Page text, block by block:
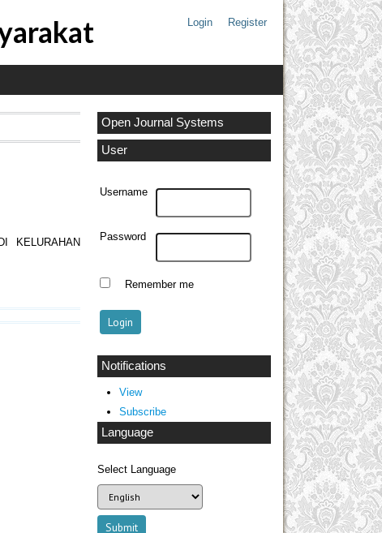
Login Register
Open Journal Systems
User
Username
Password
Remember me
Notifications
View
Subscribe
Language
Select Language
KELURAHAN